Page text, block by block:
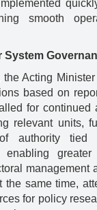
smooth
System
Acting
based on
for continued
relevant units,
authority tied
enabling
management
the same time,
for policy